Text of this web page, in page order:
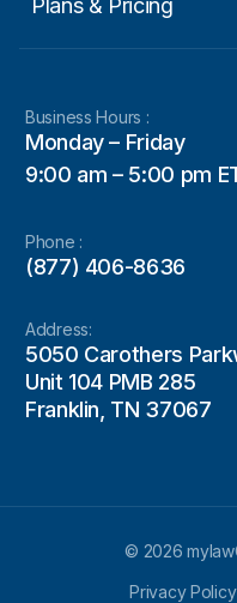
Plans & Pricing
Business Hours :
Monday – Friday
9:00 am – 5:00 pm
Phone :
(877) 406-8636
Address:
5050 Carothers
Unit 104 PMB 285
Franklin, TN 37067
© 2026
Privacy Policy